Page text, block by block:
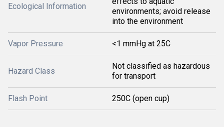
Ecological Information
environments; avoid release
into the environment
Vapor Pressure <1 mmHg at 25C
Hazard Class
Not classified as hazardous
for transport
Flash Point 250C (open cup)